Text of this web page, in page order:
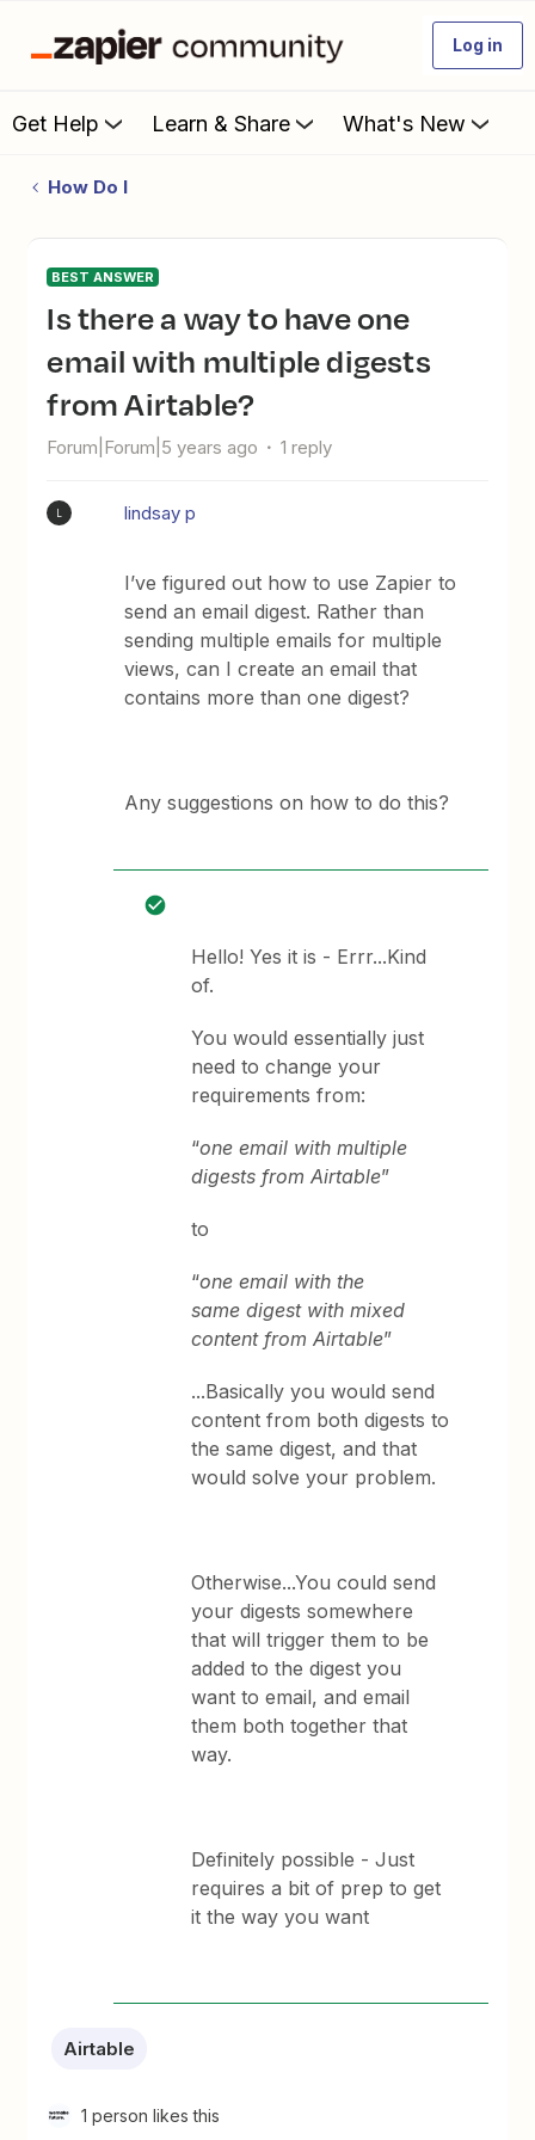
Log in
Get Help Learn & Share What's New
How Do I
BEST ANSWER
Is there a way to have one
email with multiple digests
from Airtable?
Forum|Forum|5 years ago 1 reply
lindsay p
I’ve figured out how to use Zapier to
send an email digest. Rather than
sending multiple emails for multiple
views, can I create an email that
contains more than one digest?
Any suggestions on how to do this?
Hello! Yes it is - Errr...Kind
of.
You would essentially just
need to change your
requirements from:
“one email with multiple
digests from Airtable”
to
“one email with the
same digest with mixed
content from Airtable”
...Basically you would send
content from both digests to
the same digest, and that
would solve your problem.
Otherwise...You could send
your digests somewhere
that will trigger them to be
added to the digest you
want to email, and email
them both together that
way.
Definitely possible - Just
requires a bit of prep to get
it the way you want
Airtable
1 person likes this